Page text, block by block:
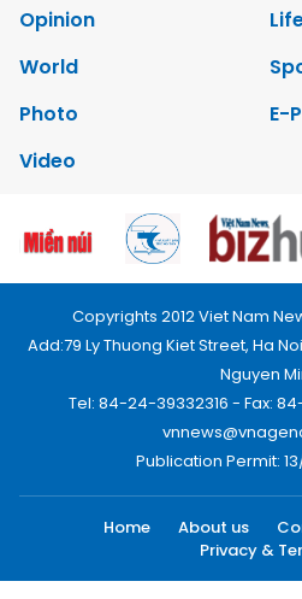
Opinion
World
Photo
E-
Video
Copyrights 2012 Viet Nam
Add:79 Ly Thuong Kiet Street, Ha
Nguyen
Tel: 84-24-39332316 - Fax:
Publication Permit:
Home About us
Privacy &